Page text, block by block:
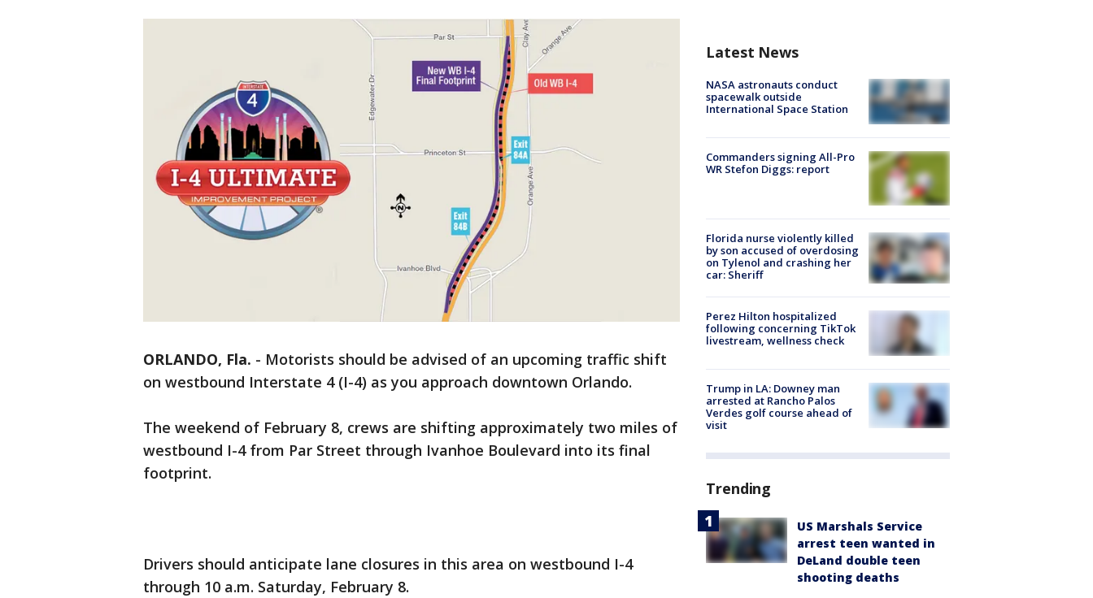
ORLANDO, Fla. - Motorists should be advised of an upcoming traffic shift
on westbound Interstate 4 (I-4) as you approach downtown Orlando.
The weekend of February 8, crews are shifting approximately two miles of
westbound I-4 from Par Street through Ivanhoe Boulevard into its final
footprint.
Drivers should anticipate lane closures in this area on westbound I-4
through 10 a.m. Saturday, February 8.
Latest News
NASA astronauts conduct
spacewalk outside
International Space Station
Commanders signing All-Pro
WR Stefon Diggs: report
Florida nurse violently killed
by son accused of overdosing
on Tylenol and crashing her
car: Sheriff
Perez Hilton hospitalized
following concerning TikTok
livestream, wellness check
Trump in LA: Downey man
arrested at Rancho Palos
Verdes golf course ahead of
visit
Trending
US Marshals Service
arrest teen wanted in
DeLand double teen
shooting deaths